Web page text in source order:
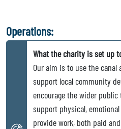
Operations:
What the charity is set up
Our aim is to use the
support local community
encourage the wider
support physical,
provide work, both paid